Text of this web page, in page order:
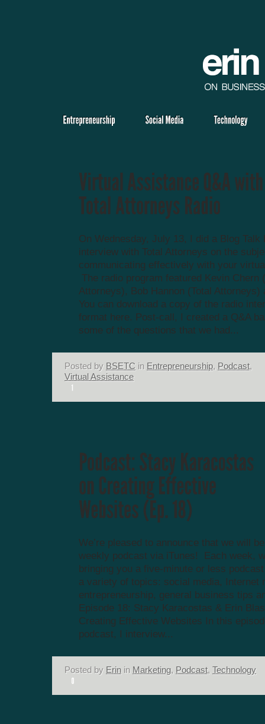
On Wednesday, July 13, I did a Blog Talk
interview with Total Attorneys on the
communicating effectively with your
The radio program featured Kevin Chern
Attorneys), Bob Hannon (Total Attorneys)
You can download a copy of the radio
format here. Post-call, I created a Q&A
some of the questions that we had...
Posted by BSETC in Entrepreneurship, Podcast,
Virtual Assistance
We’re pleased to announce that we will
weekly podcast via iTunes! Each week,
bringing you a five-minute or less
a variety of topics: social media, Internet
entrepreneurship, general business tips
Episode 18: Stacy Karacostas & Erin
Creating Effective Websites In this
podcast, I interview...
Posted by Erin in Marketing, Podcast, Technology